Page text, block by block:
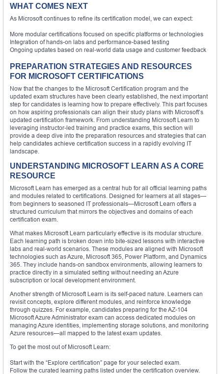
WHAT COMES NEXT
As Microsoft continues to refine its certification model, we can expect:
More modular certifications focused on specific platforms or technologies
Integration of hands-on labs and performance-based testing
Ongoing updates based on real-world data usage and customer feedback
PREPARATION STRATEGIES AND RESOURCES
FOR MICROSOFT CERTIFICATIONS
Now that the changes to the Microsoft Certification program and the
updated exam structures have been clearly established, the next important
step for candidates is learning how to prepare effectively. This part focuses
on how aspiring professionals can align their study plans with Microsoft’s
updated certification framework. From understanding Microsoft Learn to
leveraging instructor-led training and practice exams, this section will
provide a deep dive into the preparation resources and strategies that can
help candidates achieve certification success in a rapidly evolving IT
landscape.
UNDERSTANDING MICROSOFT LEARN AS A CORE
RESOURCE
Microsoft Learn has emerged as a central hub for all official learning paths
and modules related to certifications. Designed for learners at all stages—
from beginners to seasoned IT professionals—Microsoft Learn offers a
structured curriculum that mirrors the objectives and domains of each
certification exam.
What makes Microsoft Learn particularly effective is its modular structure.
Each learning path is broken down into bite-sized lessons with interactive
labs and real-world scenarios. These modules are aligned with Microsoft
technologies such as Azure, Microsoft 365, Power Platform, and Dynamics
365. They include hands-on sandbox environments, allowing learners to
practice directly in a simulated setting without needing an Azure
subscription or local development environment.
Another strength of Microsoft Learn is its self-paced nature. Learners can
revisit concepts, explore different modules, and reinforce knowledge
through quizzes. For example, candidates preparing for the AZ-104
Microsoft Azure Administrator exam can access dedicated modules on
managing Azure identities, implementing storage solutions, and monitoring
Azure resources—all mapped to the latest exam updates.
To get the most out of Microsoft Learn:
Start with the “Explore certification” page for your selected exam.
Follow the curated learning paths listed under the certification overview.